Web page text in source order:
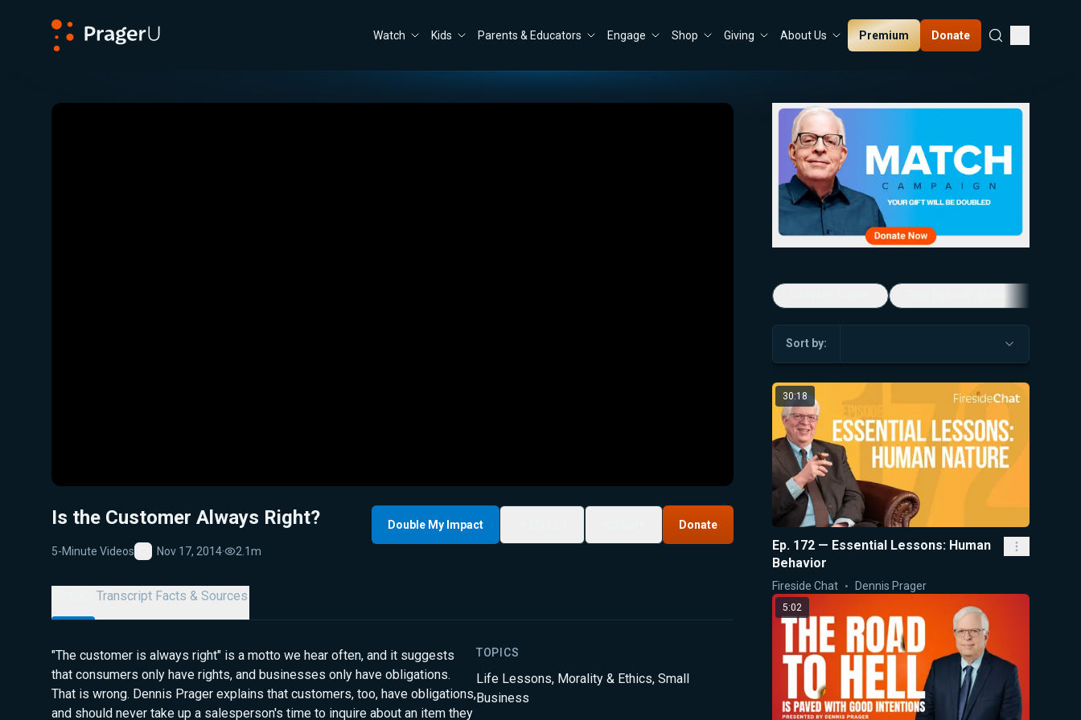
Watch Kids Parents & Educators Engage Shop Giving About Us Premium Donate
Close
Is the Customer Always Right?
5-Minute Videos
Favorite
Nov 17, 2014· 2.1m
Double My Impact Donate
Transcript Facts & Sources
"The customer is always right" is a motto we hear often, and it suggests
that consumers only have rights, and businesses only have obligations.
That is wrong. Dennis Prager explains that customers, too, have obligations,
and should never take up a salesperson's time to inquire about an item they
TOPICS
Life Lessons, Morality & Ethics, Small
Business
Sort by:
30:18
Ep. 172 — Essential Lessons: Human
Behavior
Fireside Chat Dennis Prager
5:02